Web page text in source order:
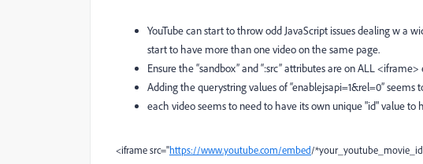
YouTube can start to throw odd JavaScript issues dealing w a
start to have more than one video on the same page.
Ensure the “sandbox” and “:src” attributes are on ALL
Adding the querystring values of “enablejsapi=1&rel=0” seems
each video seems to need to have its own unique "id" value
<iframe src="https://www.youtube.com/embed/